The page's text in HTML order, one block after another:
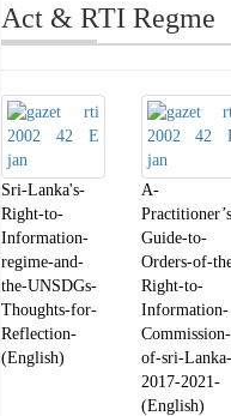
Act & RTI Regme
Sri-Lanka's-
Right-to-
Information-
regime-and-
the-UNSDGs-
Thoughts-for-
Reflection-
(English)
A-
Guide-to-
Orders-of-
Right-to-
Information-
Commission-
of-sri-Lanka-
2017-2021-
(English)